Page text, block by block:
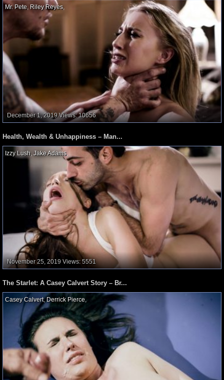
Mr. Pete, Riley Reyes,
December 1, 2019 Views: 10656
Health, Wealth & Unhappiness – Man...
Izzy Lush, Jake Adams,
November 25, 2019 Views: 5551
The Starlet: A Casey Calvert Story – Br...
Casey Calvert,Derrick Pierce,